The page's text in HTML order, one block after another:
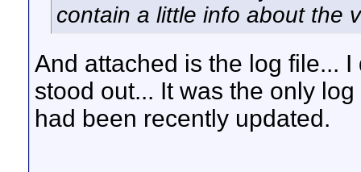
contain a little info about the
And attached is the log file...
stood out... It was the only
had been recently updated.